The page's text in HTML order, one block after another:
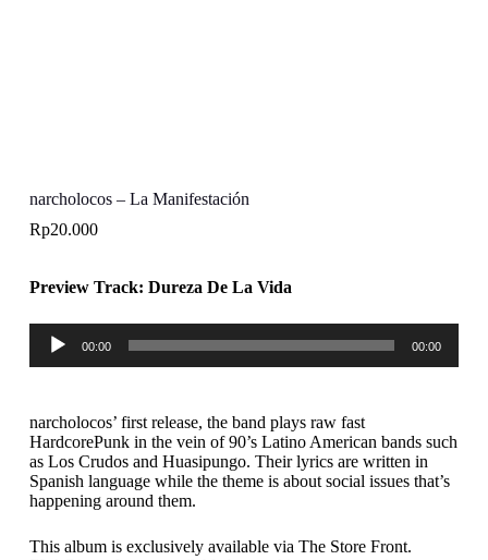
narcholocos – La Manifestación
Rp20.000
Preview Track: Dureza De La Vida
Audio
Player
00:00 00:00
narcholocos’ first release, the band plays raw fast
HardcorePunk in the vein of 90’s Latino American bands such
as Los Crudos and Huasipungo. Their lyrics are written in
Spanish language while the theme is about social issues that’s
happening around them.
This album is exclusively available via The Store Front.